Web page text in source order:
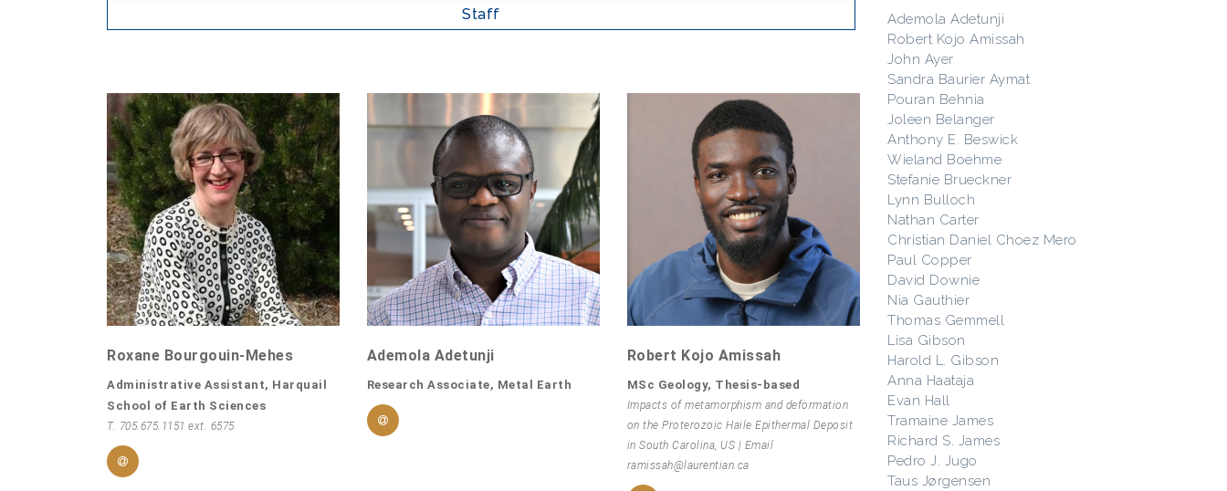
Staff
Roxane Bourgouin-Mehes
Administrative Assistant, Harquail
School of Earth Sciences
T. 705.675.1151 ext. 6575
Ademola Adetunji
Research Associate, Metal Earth
Robert Kojo Amissah
MSc Geology, Thesis-based
Impacts of metamorphism and deformation
on the Proterozoic Haile Epithermal Deposit
in South Carolina, US | Email
ramissah@laurentian.ca
Ademola Adetunji
Robert Kojo Amissah
John Ayer
Sandra Baurier Aymat
Pouran Behnia
Joleen Belanger
Anthony E. Beswick
Wieland Boehme
Stefanie Brueckner
Lynn Bulloch
Nathan Carter
Christian Daniel Choez Mero
Paul Copper
David Downie
Nia Gauthier
Thomas Gemmell
Lisa Gibson
Harold L. Gibson
Anna Haataja
Evan Hall
Tramaine James
Richard S. James
Pedro J. Jugo
Taus Jørgensen